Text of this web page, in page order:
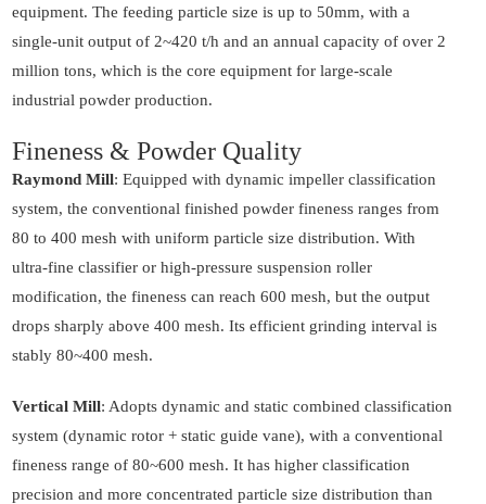
equipment. The feeding particle size is up to 50mm, with a
single-unit output of 2~420 t/h and an annual capacity of over 2
million tons, which is the core equipment for large-scale
industrial powder production.
Fineness & Powder Quality
Raymond Mill: Equipped with dynamic impeller classification
system, the conventional finished powder fineness ranges from
80 to 400 mesh with uniform particle size distribution. With
ultra-fine classifier or high-pressure suspension roller
modification, the fineness can reach 600 mesh, but the output
drops sharply above 400 mesh. Its efficient grinding interval is
stably 80~400 mesh.
Vertical Mill: Adopts dynamic and static combined classification
system (dynamic rotor + static guide vane), with a conventional
fineness range of 80~600 mesh. It has higher classification
precision and more concentrated particle size distribution than